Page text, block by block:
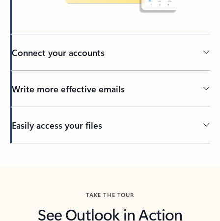
Connect your accounts
Write more effective emails
Easily access your files
TAKE THE TOUR
See Outlook in Action